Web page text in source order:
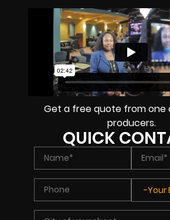
Get a free quote from one
producers.
QUICK